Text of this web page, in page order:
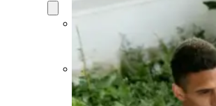
Therapy
Devices
Cold
Compression
Devices